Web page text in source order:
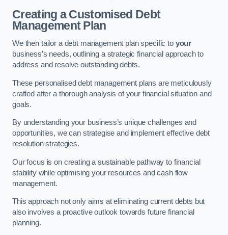
Creating a Customised Debt
Management Plan
We then tailor a debt management plan specific to your
business’s needs, outlining a strategic financial approach to
address and resolve outstanding debts.
These personalised debt management plans are meticulously
crafted after a thorough analysis of your financial situation and
goals.
By understanding your business’s unique challenges and
opportunities, we can strategise and implement effective debt
resolution strategies.
Our focus is on creating a sustainable pathway to financial
stability while optimising your resources and cash flow
management.
This approach not only aims at eliminating current debts but
also involves a proactive outlook towards future financial
planning.